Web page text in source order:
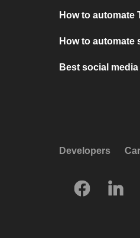
How to automate
How to automate
Best social
Developers